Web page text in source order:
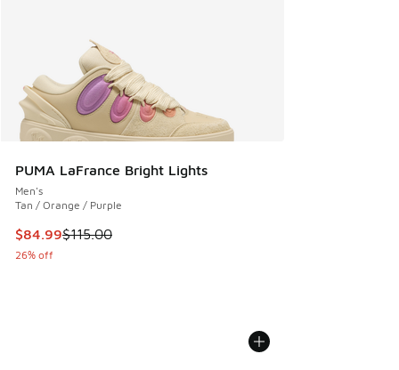
PUMA LaFrance Bright Lights
Men's
Tan / Orange / Purple
This item is on sale. Price dropped from $115.00 to $84.99
$84.99$115.00
26% off